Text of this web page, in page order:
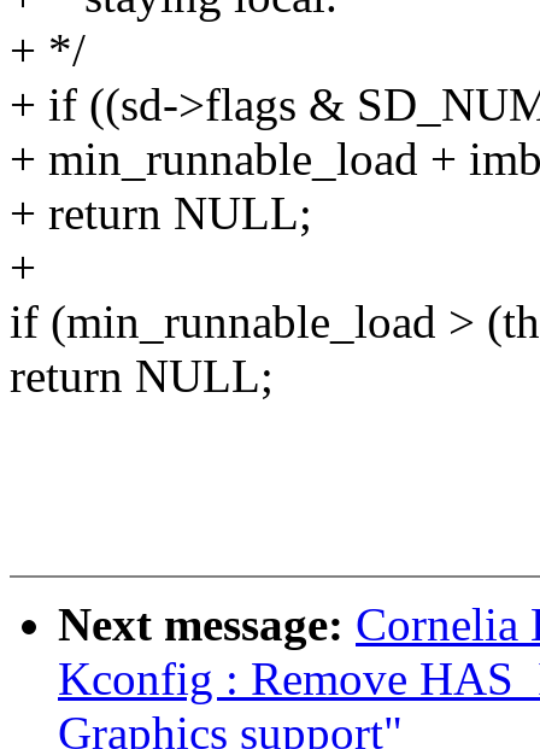
+ */
+ if ((sd->flags &
+ min_runnable_load +
+ return NULL;
+
if (min_runnable_load >
return NULL;
Next message: Cornelia
Kconfig : Remove
Graphics support"